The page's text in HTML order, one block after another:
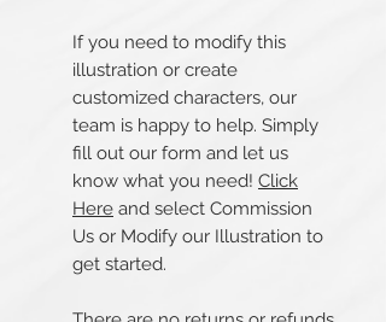
If you need to modify this
illustration or create
customized characters, our
team is happy to help. Simply
fill out our form and let us
know what you need! Click
Here and select Commission
Us or Modify our Illustration to
get started.